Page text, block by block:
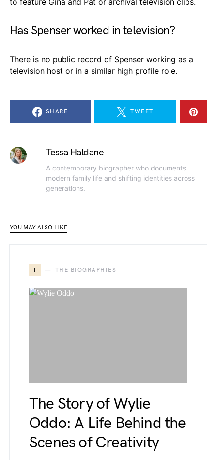
Has Spenser worked in television?
There is no public record of Spenser working as a
television host or in a similar high profile role.
SHARE TWEET
Tessa Haldane
A contemporary biographer who documents
modern family life and shifting identities across
generations.
YOU MAY ALSO LIKE
T THE BIOGRAPHIES
The Story of Wylie
Oddo: A Life Behind the
Scenes of Creativity